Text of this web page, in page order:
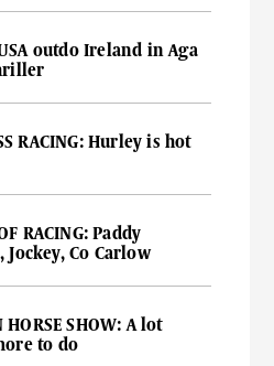
outdo Ireland in Aga
RACING: Hurley is hot
RACING: Paddy
Jockey, Co Carlow
HORSE SHOW: A lot
to do